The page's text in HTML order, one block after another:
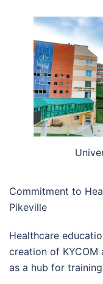
Commitment to
Pikeville
Healthcare
creation of KYCOM
as a hub for